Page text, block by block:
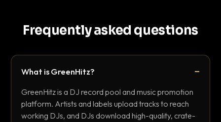
Frequently asked questions
What is GreenHitz?
GreenHitz is a DJ record pool and music promotion
platform. Artists and labels upload tracks to reach
working DJs, and DJs download high-quality, crate-